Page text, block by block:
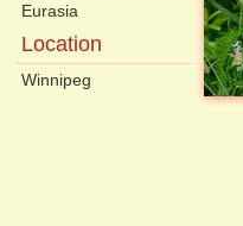
Eurasia
Location
Winnipeg